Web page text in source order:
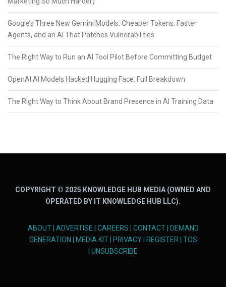
Google’s Three New Gemini Models: Cheaper Tokens, Faster
Agents, and an AI That Patches Vulnerabilities
The Right Way to Run an AI Tool Pilot Before Committing Budget
OpenAI AI Models Hacked Hugging Face: Full Breakdown
The Right Way to Think About Brand Presence in AI Training Data
COPYRIGHT © 2025 KNOWLEDGE HUB MEDIA (OWNED AND
OPERATED BY IT KNOWLEDGE HUB LLC).
ABOUT| ADVERTISE CAREERS CONTACT|
DEMAND
GENERATION
MEDIA KIT| PRIVACY| REGISTER
TOS
UNSUBSCRIBE